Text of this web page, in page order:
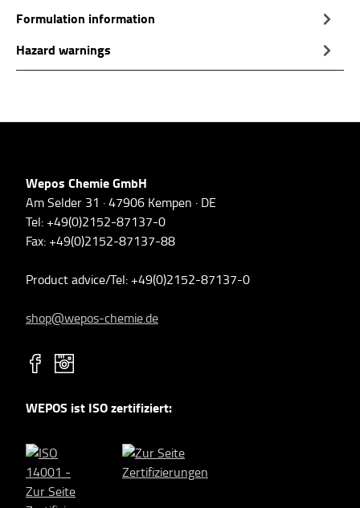
Formulation information
Hazard warnings
Wepos Chemie GmbH
Am Selder 31 · 47906 Kempen · DE
Tel: +49(0)2152-87137-0
Fax: +49(0)2152-87137-88
Product advice/Tel: +49(0)2152-87137-0
shop@wepos-chemie.de
WEPOS ist ISO zertifiziert: